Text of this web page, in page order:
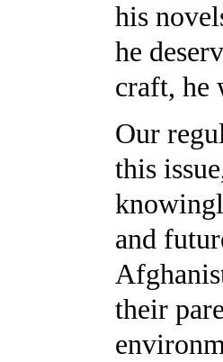
his
he
craft, he
Our
this
and
their